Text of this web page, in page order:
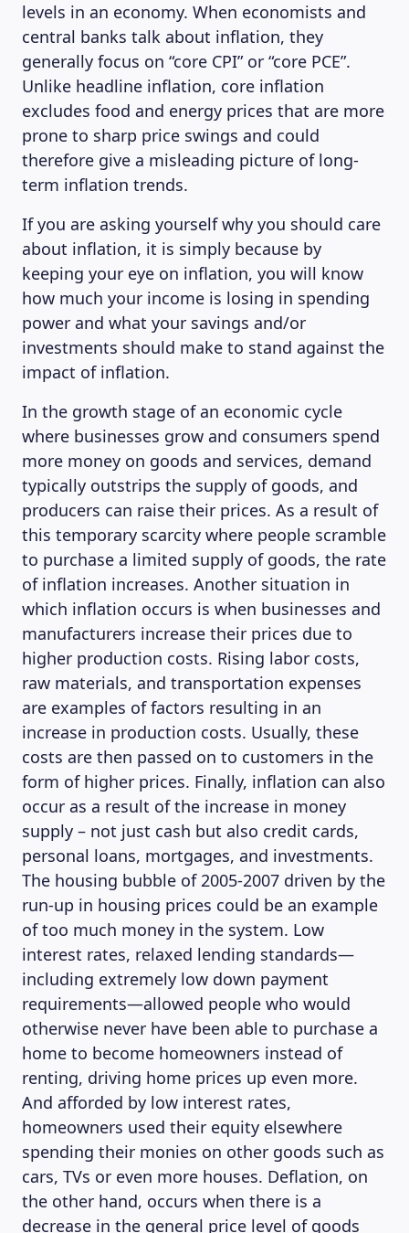
MAGAZINE
levels in an economy. When economists and
central banks talk about inflation, they
generally focus on “core CPI” or “core PCE”.
Unlike headline inflation, core inflation
excludes food and energy prices that are more
prone to sharp price swings and could
therefore give a misleading picture of long-
term inflation trends.
If you are asking yourself why you should care
about inflation, it is simply because by
keeping your eye on inflation, you will know
how much your income is losing in spending
power and what your savings and/or
investments should make to stand against the
impact of inflation.
In the growth stage of an economic cycle
where businesses grow and consumers spend
more money on goods and services, demand
typically outstrips the supply of goods, and
producers can raise their prices. As a result of
this temporary scarcity where people scramble
to purchase a limited supply of goods, the rate
of inflation increases. Another situation in
which inflation occurs is when businesses and
manufacturers increase their prices due to
higher production costs. Rising labor costs,
raw materials, and transportation expenses
are examples of factors resulting in an
increase in production costs. Usually, these
costs are then passed on to customers in the
form of higher prices. Finally, inflation can also
occur as a result of the increase in money
supply – not just cash but also credit cards,
personal loans, mortgages, and investments.
The housing bubble of 2005-2007 driven by the
run-up in housing prices could be an example
of too much money in the system. Low
interest rates, relaxed lending standards—
including extremely low down payment
requirements—allowed people who would
otherwise never have been able to purchase a
home to become homeowners instead of
renting, driving home prices up even more.
And afforded by low interest rates,
homeowners used their equity elsewhere
spending their monies on other goods such as
cars, TVs or even more houses. Deflation, on
the other hand, occurs when there is a
decrease in the general price level of goods